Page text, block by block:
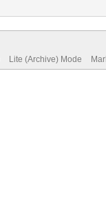
Lite (Archive) Mode